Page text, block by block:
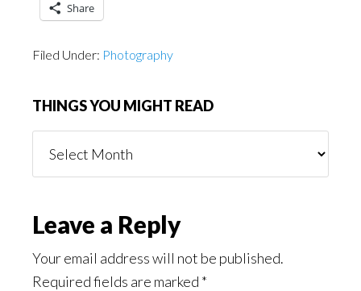
Share
Filed Under: Photography
THINGS YOU MIGHT READ
You
Reader
Interactions
Leave a Reply
Your email address will not be published.
Required fields are marked *